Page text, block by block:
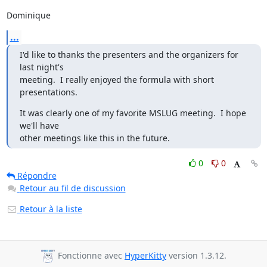
Dominique
...
I'd like to thanks the presenters and the organizers for
last night's
meeting.  I really enjoyed the formula with short
presentations.
It was clearly one of my favorite MSLUG meeting.  I hope
we'll have
other meetings like this in the future.
0
0
Répondre
Retour au fil de discussion
Retour à la liste
Fonctionne avec HyperKitty version 1.3.12.